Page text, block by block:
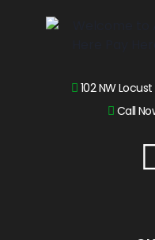
102 NW
Call